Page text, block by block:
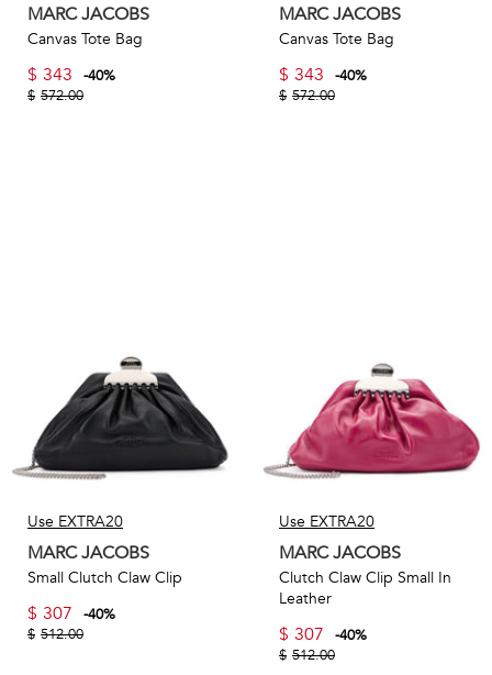
MARC JACOBS
Canvas Tote Bag
$ 343 -40%
$ 572.00
MARC JACOBS
Canvas Tote Bag
$ 343 -40%
$ 572.00
Use EXTRA20
MARC JACOBS
Small Clutch Claw Clip
$ 307 -40%
$ 512.00
Use EXTRA20
MARC JACOBS
Clutch Claw Clip Small In
Leather
$ 307 -40%
$ 512.00